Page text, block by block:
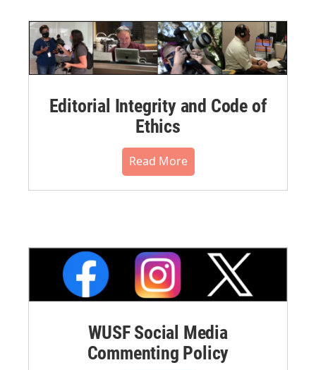
Editorial Integrity and Code of
Ethics
Read More
WUSF Social Media
Commenting Policy